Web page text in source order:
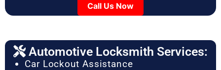
Call Us Now
Automotive Locksmith Services:
Car Lockout Assistance